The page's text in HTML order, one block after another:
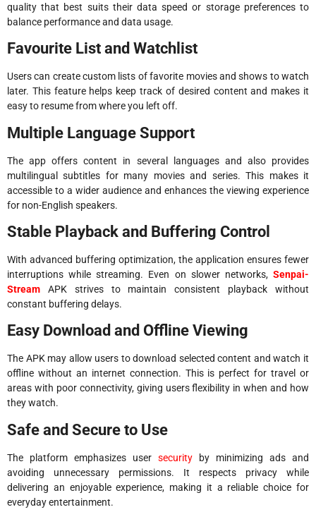
quality that best suits their data speed or storage preferences to
balance performance and data usage.
Favourite List and Watchlist
Users can create custom lists of favorite movies and shows to watch
later. This feature helps keep track of desired content and makes it
easy to resume from where you left off.
Multiple Language Support
The app offers content in several languages and also provides
multilingual subtitles for many movies and series. This makes it
accessible to a wider audience and enhances the viewing experience
for non-English speakers.
Stable Playback and Buffering Control
With advanced buffering optimization, the application ensures fewer
interruptions while streaming. Even on slower networks, Senpai-
Stream APK strives to maintain consistent playback without
constant buffering delays.
Easy Download and Offline Viewing
The APK may allow users to download selected content and watch it
offline without an internet connection. This is perfect for travel or
areas with poor connectivity, giving users flexibility in when and how
they watch.
Safe and Secure to Use
The platform emphasizes user security by minimizing ads and
avoiding unnecessary permissions. It respects privacy while
delivering an enjoyable experience, making it a reliable choice for
everyday entertainment.